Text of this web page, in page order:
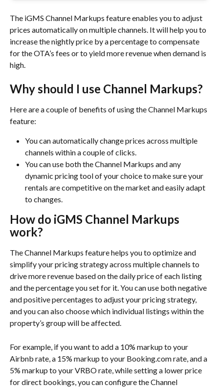
The iGMS Channel Markups feature enables you to adjust
prices automatically on multiple channels. It will help you to
increase the nightly price by a percentage to compensate
for the OTA’s fees or to yield more revenue when demand is
high.
Why should I use Channel Markups?
Here are a couple of benefits of using the Channel Markups
feature:
You can automatically change priсes across multiple
channels within a couple of clicks.
You can use both the Channel Markups and any
dynamic pricing tool of your choice to make sure your
rentals are competitive on the market and easily adapt
to changes.
How do iGMS Channel Markups
work?
The Channel Markups feature helps you to optimize and
simplify your pricing strategy across multiple channels to
drive more revenue based on the daily price of each listing
and the percentage you set for it. You can use both negative
and positive percentages to adjust your pricing strategy,
and you can also choose which individual listings within the
property’s group will be affected.
For example, if you want to add a 10% markup to your
Airbnb rate, a 15% markup to your Booking.com rate, and a
5% markup to your VRBO rate, while setting a lower price
for direct bookings, you can configure the Channel